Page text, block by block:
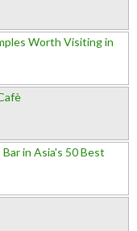
Worth Visiting in
in Asia's 50 Best